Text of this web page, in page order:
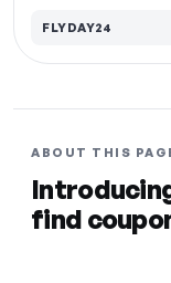
FLYDAY24
ABOUT THIS
find